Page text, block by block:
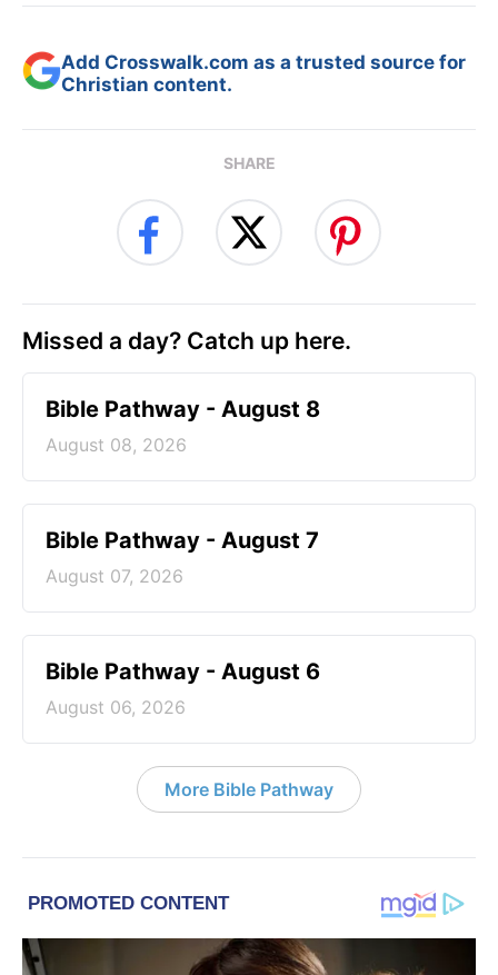
Add Crosswalk.com as a trusted source for
Christian content.
SHARE
Missed a day? Catch up here.
Bible Pathway - August 8
August 08, 2026
Bible Pathway - August 7
August 07, 2026
Bible Pathway - August 6
August 06, 2026
More Bible Pathway